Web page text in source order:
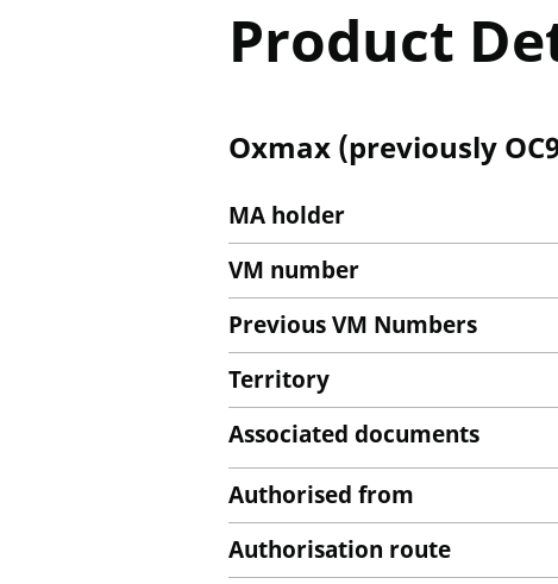
Product
Oxmax (previously
MA holder
VM number
Previous VM Numbers
Territory
Associated documents
Authorised from
Authorisation route